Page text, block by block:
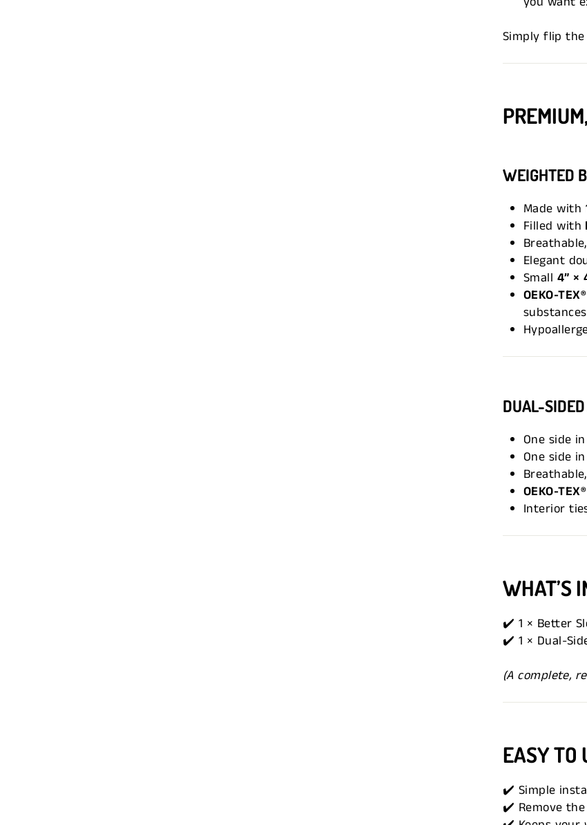
Simply flip
WEIGHTED
Made with
Filled with
Elegant
Small 4” ×
OEKO-
substances
DUAL-
One side
One side in
OEKO-
Interior
WHAT’S
✔️ 1 × Better
✔️ 1 × Dual-
(A complete,
EASY TO
✔️ Simple
✔️ Remove